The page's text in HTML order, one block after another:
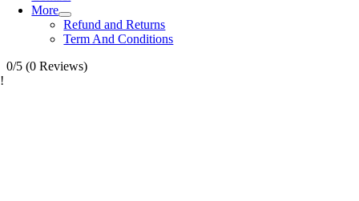
More
Refund and Returns
Term And Conditions
0/5 (0 Reviews)